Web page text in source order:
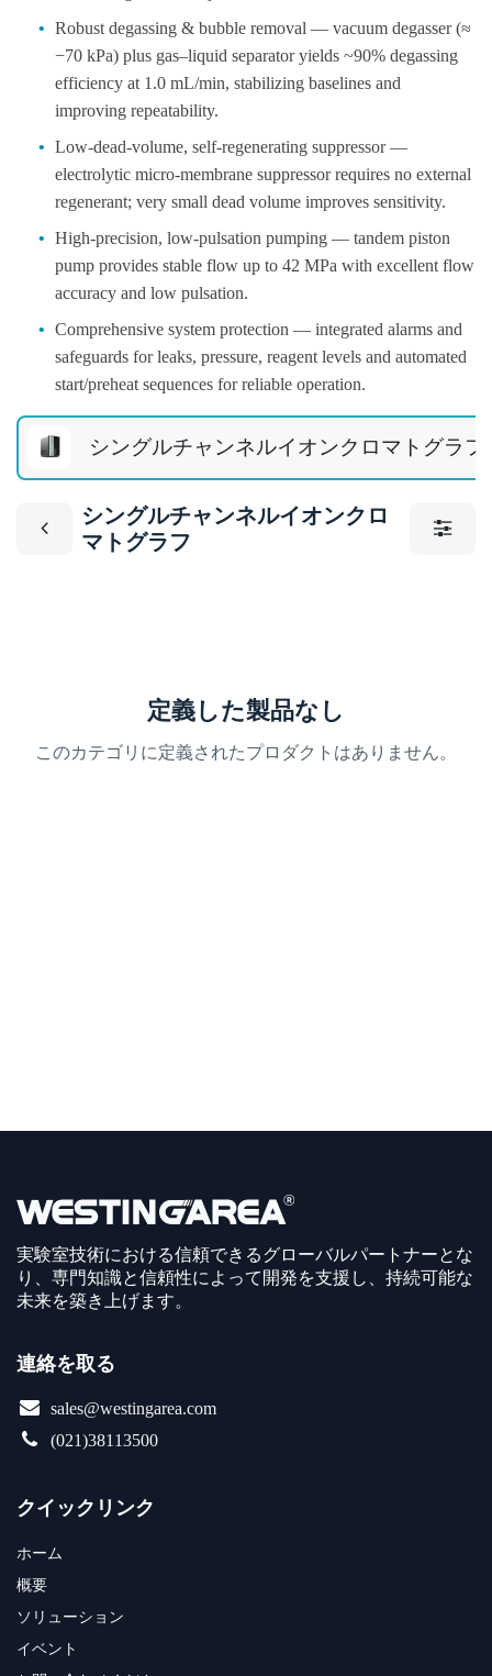
• Robust degassing & bubble removal — vacuum degasser (≈
−70 kPa) plus gas–liquid separator yields ~90% degassing
efficiency at 1.0 mL/min, stabilizing baselines and
improving repeatability.
• Low-dead-volume, self-regenerating suppressor —
electrolytic micro-membrane suppressor requires no external
regenerant; very small dead volume improves sensitivity.
• High-precision, low-pulsation pumping — tandem piston
pump provides stable flow up to 42 MPa with excellent flow
accuracy and low pulsation.
• Comprehensive system protection — integrated alarms and
safeguards for leaks, pressure, reagent levels and automated
start/preheat sequences for reliable operation.
シングルチャンネルイオンクロマトグラフ
シングルチャンネルイオンクロ
マトグラフ
定義した製品なし
このカテゴリに定義されたプロダクトはありません。
実験室技術における信頼できるグローバルパートナーとな
り、専門知識と信頼性によって開発を支援し、持続可能な
未来を築き上げます。
連絡を取る
sales@westingarea.com
(021)38113500
クイックリンク
ホーム
概要
ソリューション
イベント